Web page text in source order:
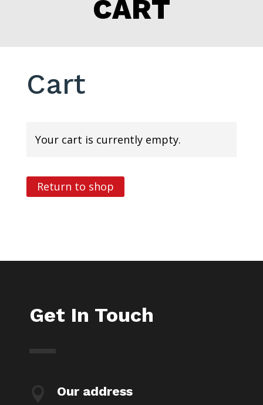
CART
Cart
Your cart is currently empty.
Return to shop
Get In Touch
Our address